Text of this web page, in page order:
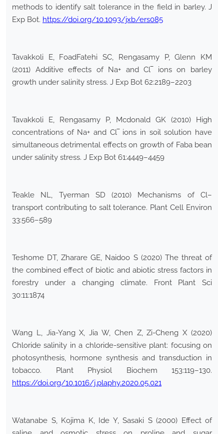
methods to identify salt tolerance in the field in barley. J
Exp Bot. https://doi.org/10.1093/jxb/ers085
Tavakkoli E, FoadFatehi SC, Rengasamy P, Glenn KM
(2011) Additive effects of Na+ and Cl‾ ions on barley
growth under salinity stress. J Exp Bot 62:2189–2203
Tavakkoli E, Rengasamy P, Mcdonald GK (2010) High
concentrations of Na+ and Cl‾ ions in soil solution have
simultaneous detrimental effects on growth of Faba bean
under salinity stress. J Exp Bot 61:4449–4459
Teakle NL, Tyerman SD (2010) Mechanisms of Cl–
transport contributing to salt tolerance. Plant Cell Environ
33:566–589
Teshome DT, Zharare GE, Naidoo S (2020) The threat of
the combined effect of biotic and abiotic stress factors in
forestry under a changing climate. Front Plant Sci
30:11:1874
Wang L, Jia-Yang X, Jia W, Chen Z, Zi-Cheng X (2020)
Chloride salinity in a chloride-sensitive plant: focusing on
photosynthesis, hormone synthesis and transduction in
tobacco. Plant Physiol Biochem 153:119–130.
https://doi.org/10.1016/j.plaphy.2020.05.021
Watanabe S, Kojima K, Ide Y, Sasaki S (2000) Effect of